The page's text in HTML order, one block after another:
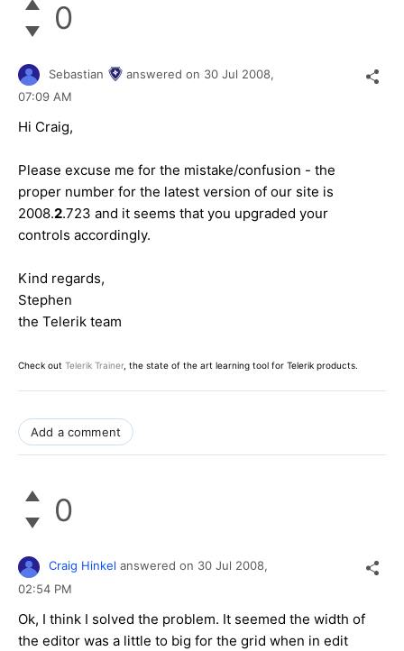
0
Sebastian answered on 30 Jul 2008,
07:09 AM
Hi Craig,
Please excuse me for the mistake/confusion - the
proper number for the latest version of our site is
2008.2.723 and it seems that you upgraded your
controls accordingly.
Kind regards,
Stephen
the Telerik team
Check out Telerik Trainer, the state of the art learning tool for Telerik products.
Add a comment
0
Craig Hinkel answered on 30 Jul 2008,
02:54 PM
Ok, I think I solved the problem. It seemed the width of
the editor was a little to big for the grid when in edit